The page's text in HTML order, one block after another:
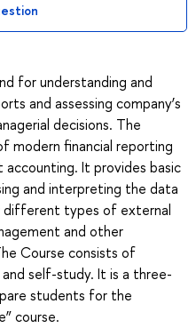
for understanding and
and assessing company’s
decisions. The
modern financial reporting
It provides basic
and interpreting the data
different types of external
and other
Course consists of
self-study. It is a three-
students for the
course.